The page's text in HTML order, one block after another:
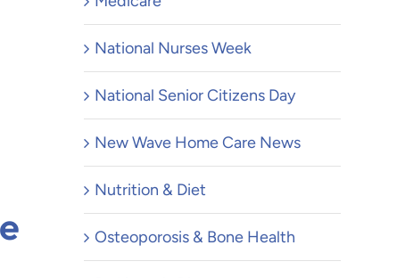
National Nurses Week
National Senior Citizens Day
New Wave Home Care News
Nutrition & Diet
Osteoporosis & Bone Health